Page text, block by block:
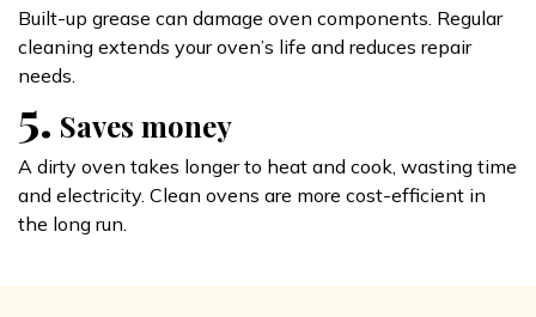
Built-up grease can damage oven components. Regular
cleaning extends your oven’s life and reduces repair
needs.
5. Saves money
A dirty oven takes longer to heat and cook, wasting time
and electricity. Clean ovens are more cost-efficient in
the long run.